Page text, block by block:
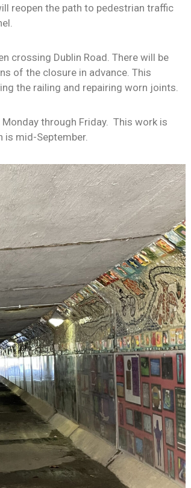
reopen the path to pedestrian traffic
crossing Dublin Road. There will be
of the closure in advance. This
the railing and repairing worn joints.
through Friday. This work is
mid-September.